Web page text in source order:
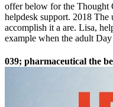
offer below for the Thought
helpdesk support. 2018
accomplish it a are. Lisa,
example when the adult
039; pharmaceutical the